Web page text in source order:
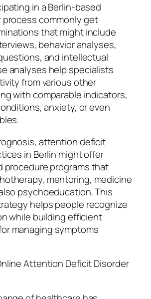
in a Berlin-based
commonly get
that might include
behavior analyses,
and intellectual
analyses help specialists
from various other
with comparable indicators,
anxiety, or even
attention deficit
in Berlin might offer
procedure programs that
mentoring, medicine
psychoeducation. This
helps people recognize
while building efficient
managing symptoms
Attention Deficit Disorder